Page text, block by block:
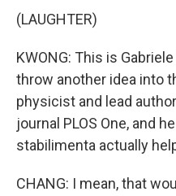
(LAUGHTER)
KWONG: This is
throw another idea into
physicist and lead
journal PLOS One, and
stabilimenta actually
CHANG: I mean, that